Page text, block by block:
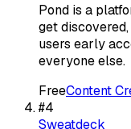
Pond is a
get
users early
everyone else.
FreeContent
#4
Sweatdeck